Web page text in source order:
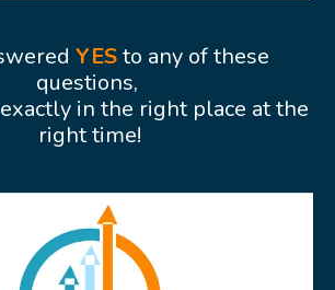
YESto any of these
questions,
in the right place at the
right time!